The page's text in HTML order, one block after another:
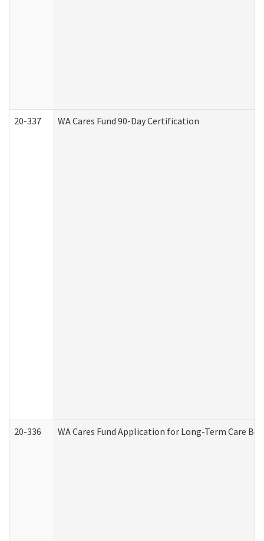
20-337 WA Cares Fund 90-Day Certification
20-336 WA Cares Fund Application for Long-Term Care